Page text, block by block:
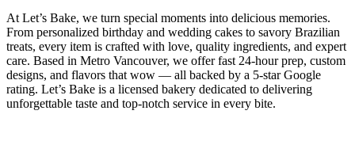
At Let’s Bake, we turn special moments into delicious memories.
From personalized birthday and wedding cakes to savory Brazilian
treats, every item is crafted with love, quality ingredients, and expert
care. Based in Metro Vancouver, we offer fast 24-hour prep, custom
designs, and flavors that wow — all backed by a 5-star Google
rating. Let’s Bake is a licensed bakery dedicated to delivering
unforgettable taste and top-notch service in every bite.